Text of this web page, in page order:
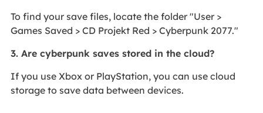
To find your save files, locate the folder "User >
Games Saved > CD Projekt Red > Cyberpunk 2077."
3. Are cyberpunk saves stored in the cloud?
If you use Xbox or PlayStation, you can use cloud
storage to save data between devices.